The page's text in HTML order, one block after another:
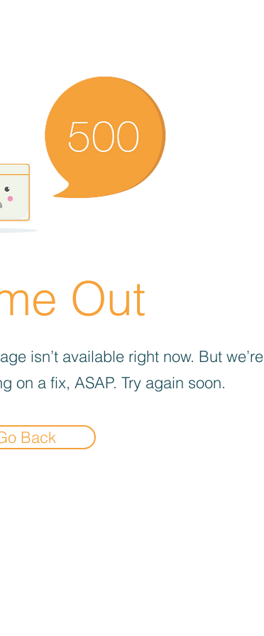
Out
isn’t available right now. But we’re
on a fix, ASAP. Try again soon.
Back